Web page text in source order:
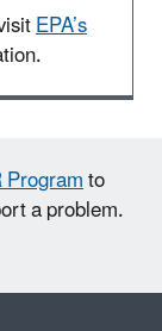
EPA’s
Programto
a problem.